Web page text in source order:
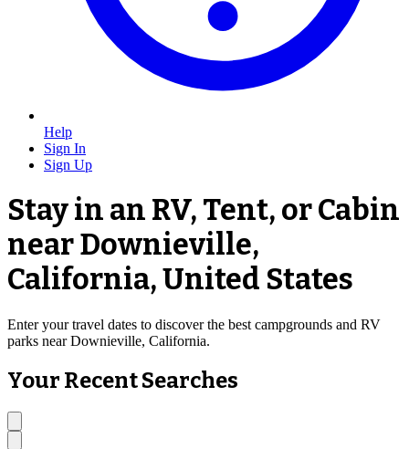
Help
Sign In
Sign Up
Stay in an RV, Tent, or Cabin
near Downieville,
California, United States
Enter your travel dates to discover the best campgrounds and RV
parks near Downieville, California.
Your Recent Searches